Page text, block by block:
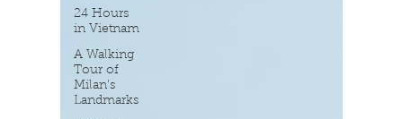
24 Hours
in Vietnam
A Walking
Tour of
Milan's
Landmarks